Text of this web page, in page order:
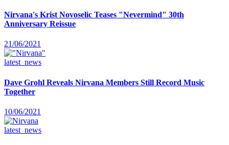
Nirvana's Krist Novoselic Teases "Nevermind" 30th
Anniversary Reissue
21/06/2021
latest_news
Dave Grohl Reveals Nirvana Members Still Record Music
Together
10/06/2021
latest_news